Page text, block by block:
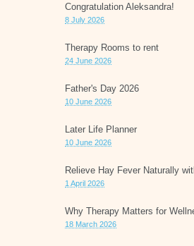
Congratulation Aleksandra!
8 July 2026
Therapy Rooms to rent
24 June 2026
Father's Day 2026
10 June 2026
Later Life Planner
10 June 2026
Relieve Hay Fever Naturally
1 April 2026
Why Therapy Matters for
18 March 2026